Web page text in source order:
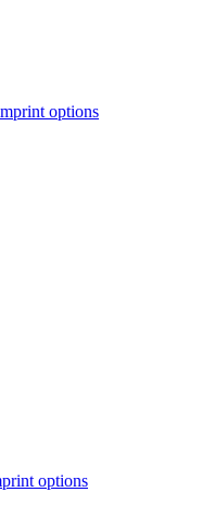
options
options